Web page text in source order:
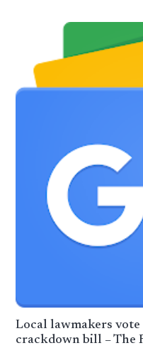
Local lawmakers
crackdown bill – The